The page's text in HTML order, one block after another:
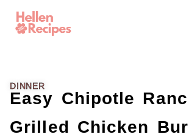
DINNER
Easy Chipotle
Grilled Chicken